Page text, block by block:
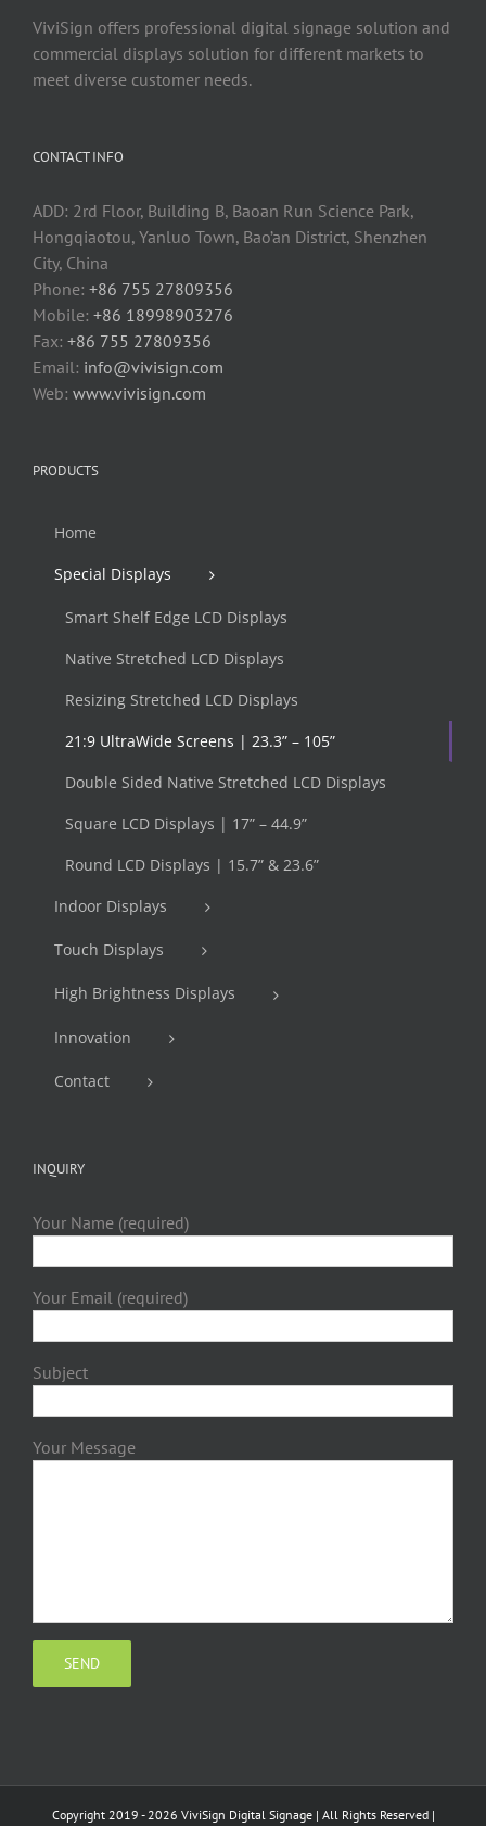
ViviSign offers professional digital signage solution and
commercial displays solution for different markets to
meet diverse customer needs.
CONTACT INFO
ADD: 2rd Floor, Building B, Baoan Run Science Park,
Hongqiaotou, Yanluo Town, Bao’an District, Shenzhen
City, China
Phone: +86 755 27809356
Mobile: +86 18998903276
Fax: +86 755 27809356
Email: info@vivisign.com
Web: www.vivisign.com
PRODUCTS
Home
Special Displays
Smart Shelf Edge LCD Displays
Native Stretched LCD Displays
Resizing Stretched LCD Displays
21:9 UltraWide Screens | 23.3” – 105”
Double Sided Native Stretched LCD Displays
Square LCD Displays | 17” – 44.9”
Round LCD Displays | 15.7” & 23.6”
Indoor Displays
Touch Displays
High Brightness Displays
Innovation
Contact
INQUIRY
Your Name (required)
Your Email (required)
Subject
Your Message
Copyright 2019 - 2026 ViviSign Digital Signage | All Rights Reserved |